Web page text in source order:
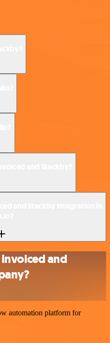
and
automation platform for